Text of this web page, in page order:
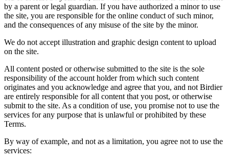
by a parent or legal guardian. If you have authorized a minor to use
the site, you are responsible for the online conduct of such minor,
and the consequences of any misuse of the site by the minor.
We do not accept illustration and graphic design content to upload
on the site.
All content posted or otherwise submitted to the site is the sole
responsibility of the account holder from which such content
originates and you acknowledge and agree that you, and not Birdier
are entirely responsible for all content that you post, or otherwise
submit to the site. As a condition of use, you promise not to use the
services for any purpose that is unlawful or prohibited by these
Terms.
By way of example, and not as a limitation, you agree not to use the
services: